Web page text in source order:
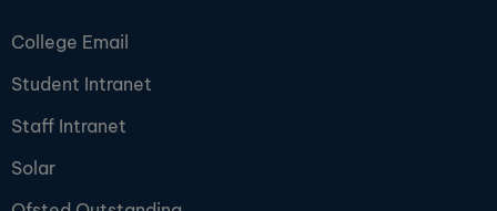
College Email
Student Intranet
Staff Intranet
Solar